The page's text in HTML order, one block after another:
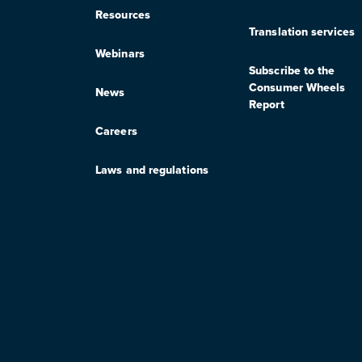
Resources
Webinars
News
Careers
Laws and regulations
Translation services
Subscribe to the
Consumer Wheels
Report